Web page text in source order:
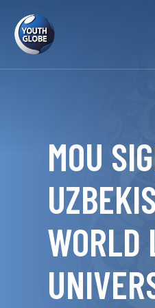
MOU
WORLD